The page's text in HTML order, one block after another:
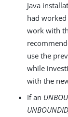
Java
had
work with
use the
while
with the
If an